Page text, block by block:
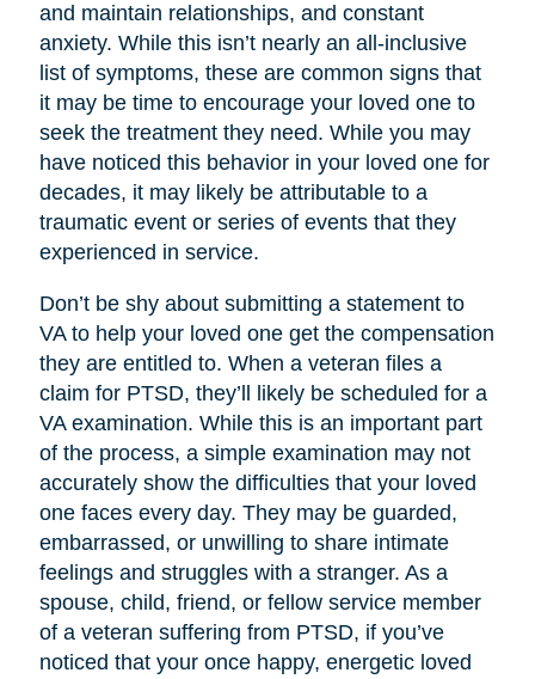
and maintain relationships, and constant
anxiety. While this isn’t nearly an all-inclusive
list of symptoms, these are common signs that
it may be time to encourage your loved one to
seek the treatment they need. While you may
have noticed this behavior in your loved one for
decades, it may likely be attributable to a
traumatic event or series of events that they
experienced in service.
Don’t be shy about submitting a statement to
VA to help your loved one get the compensation
they are entitled to. When a veteran files a
claim for PTSD, they’ll likely be scheduled for a
VA examination. While this is an important part
of the process, a simple examination may not
accurately show the difficulties that your loved
one faces every day. They may be guarded,
embarrassed, or unwilling to share intimate
feelings and struggles with a stranger. As a
spouse, child, friend, or fellow service member
of a veteran suffering from PTSD, if you’ve
noticed that your once happy, energetic loved